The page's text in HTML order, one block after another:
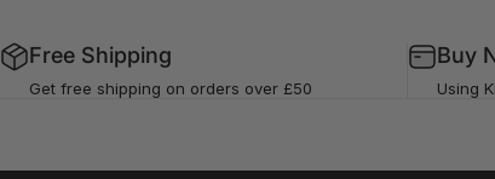
Free Shipping
Get free shipping on orders over £50
Buy
Using